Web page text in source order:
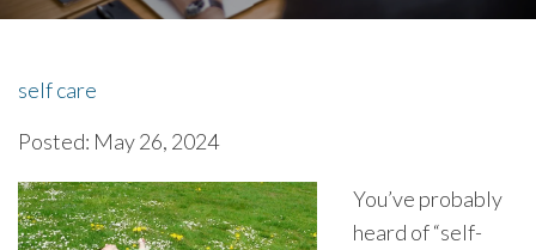
self care
Posted: May 26, 2024
You’ve probably
heard of “self-